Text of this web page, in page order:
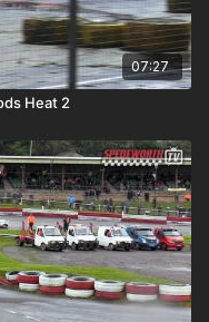
07:27
Heat 2